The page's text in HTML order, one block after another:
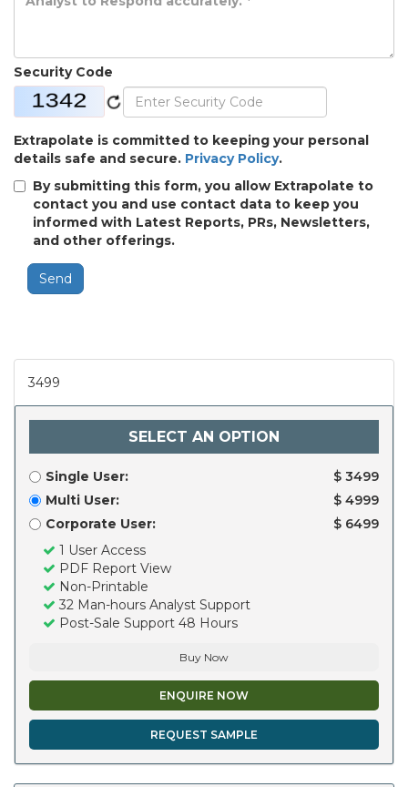
Security Code
Extrapolate is committed to keeping your personal
details safe and secure. Privacy Policy.
By submitting this form, you allow Extrapolate to
contact you and use contact data to keep you
informed with Latest Reports, PRs, Newsletters,
and other offerings.
Send
3499
SELECT AN OPTION
Single User:
$ 3499
Multi User:
$ 4999
Corporate User:
$ 6499
1 User Access
PDF Report View
Non-Printable
32 Man-hours Analyst Support
Post-Sale Support 48 Hours
Buy Now
ENQUIRE NOW
REQUEST SAMPLE